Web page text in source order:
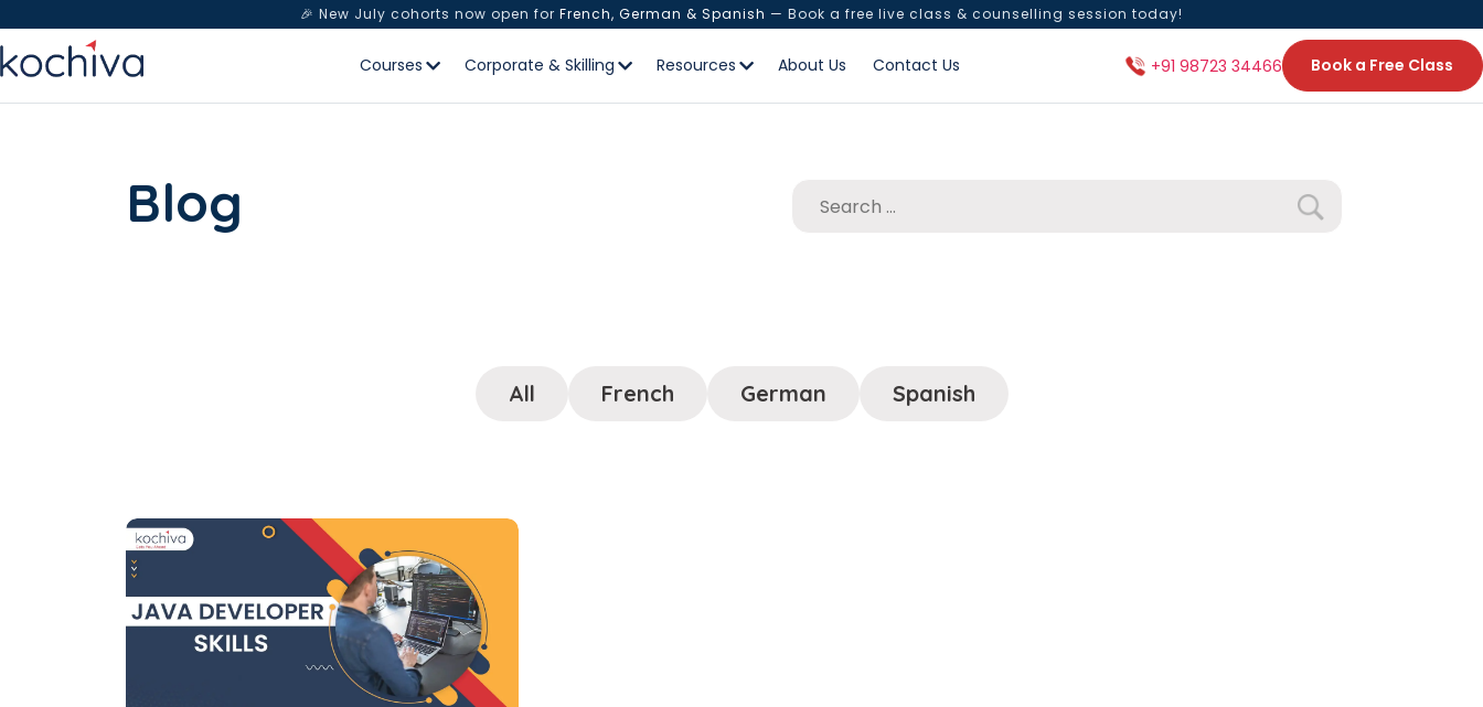
🎉 New July cohorts now open for French, German & Spanish — Book a free live class & counselling session today!
Courses Corporate & Skilling Resources About Us Contact Us +91 98723 34466 Book a Free Class
Blog
All French German Spanish